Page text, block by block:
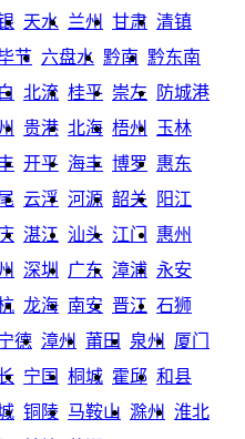
天水 兰州 甘肃 清镇
节 六盘水 黔南 黔东南
北流 桂平 崇左
防城港
贵港 北海 梧州
玉林
开平 海丰 博罗 惠东
云浮 河源 韶关
阳江
湛江 汕头 江门
惠州
深圳 广东 漳浦 永安
龙海 南安 晋江 石狮
德 漳州 莆田 泉州
厦门
宁国 桐城 霍邱 和县
铜陵 马鞍山 滁州
淮北